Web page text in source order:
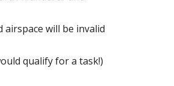
will be invalid
qualify for a task!)